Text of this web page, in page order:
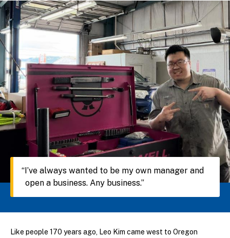
I’ve always wanted to be my own manager and
open a business. Any business.
Like people 170 years ago, Leo Kim came west to Oregon